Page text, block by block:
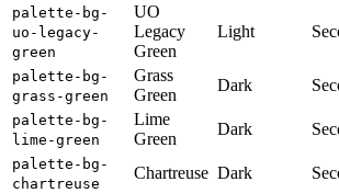
palette-bg-
uo-legacy-
green
UO
Legacy
Green
Light
palette-bg-
grass-green
Grass
Green
Dark
palette-bg-
lime-green
Lime
Green
Dark
palette-bg-
chartreuse
Chartreuse Dark